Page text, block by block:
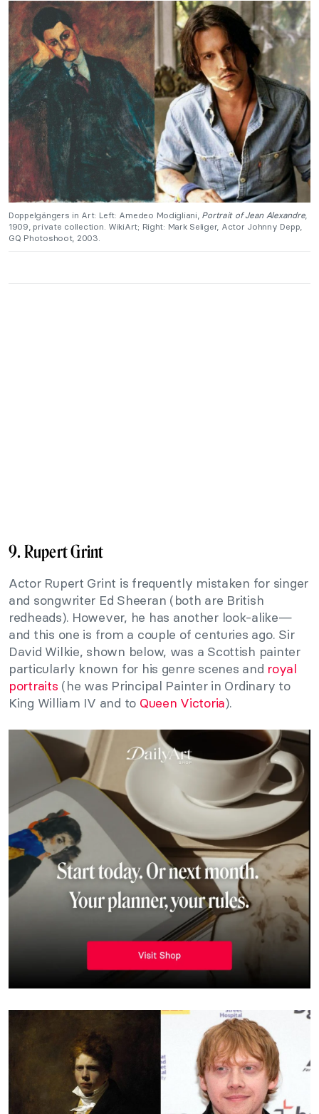
Doppelgängers in Art: Left: Amedeo Modigliani, Portrait of Jean Alexandre,
1909, private collection. WikiArt; Right: Mark Seliger, Actor Johnny Depp,
GQ Photoshoot, 2003.
9. Rupert Grint
Actor Rupert Grint is frequently mistaken for singer
and songwriter Ed Sheeran (both are British
redheads). However, he has another look-alike—
and this one is from a couple of centuries ago. Sir
David Wilkie, shown below, was a Scottish painter
particularly known for his genre scenes and royal
portraits (he was Principal Painter in Ordinary to
King William IV and to Queen Victoria).